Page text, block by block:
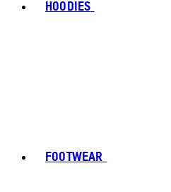
HOODIES
FOOTWEAR